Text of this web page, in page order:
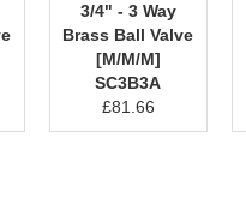
3/4" - 3 Way
Brass Ball Valve
[M/M/M]
SC3B3A
£81.66